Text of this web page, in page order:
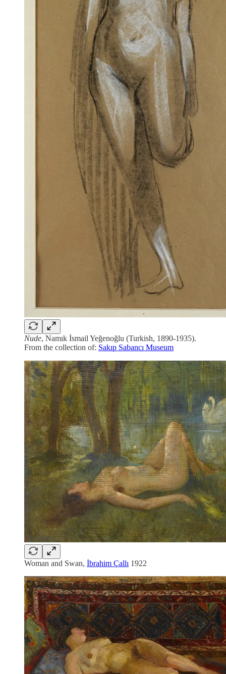
Nude, Namık İsmail Yeğenoğlu (Turkish, 1890-1935).
From the collection of: Sakıp Sabancı Museum
Woman and Swan, İbrahim Çallı 1922